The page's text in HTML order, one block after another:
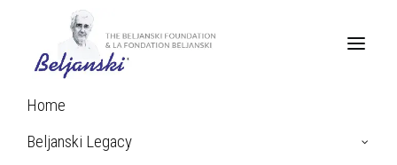
Home
Beljanski Legacy